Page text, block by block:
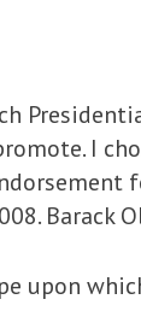
I
Barack
upon